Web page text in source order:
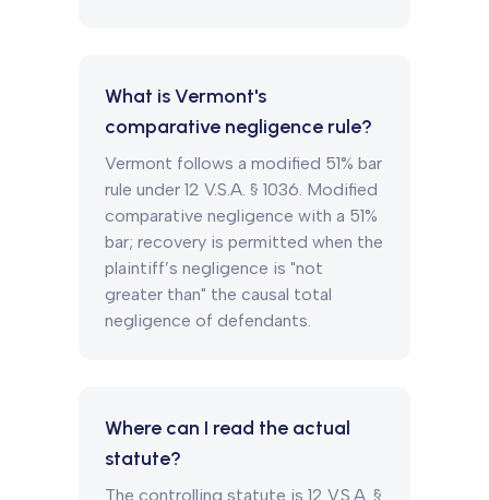
What is Vermont's
comparative negligence rule?
Vermont follows a modified 51% bar
rule under 12 V.S.A. § 1036. Modified
comparative negligence with a 51%
bar; recovery is permitted when the
plaintiff’s negligence is "not
greater than" the causal total
negligence of defendants.
Where can I read the actual
statute?
The controlling statute is 12 V.S.A. §